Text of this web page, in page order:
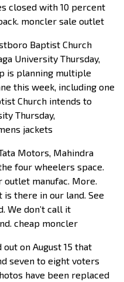
closed with 10 percent
moncler sale outlet
Baptist Church
University Thursday,
is planning multiple
this week, including one
Church intends to
Thursday,
jackets
Motors, Mahindra
four wheelers space.
manufac. More.
there in our land. See
We don’t call it
cheap moncler
on August 15 that
seven to eight voters
have been replaced